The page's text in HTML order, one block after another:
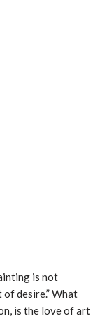
is not
desire.” What
is the love of art